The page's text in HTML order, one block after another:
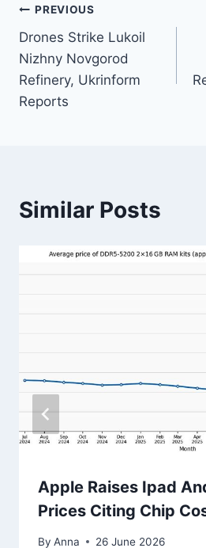
Post
navigation
PREVIOUS
Drones Strike Lukoil
Nizhny Novgorod
Refinery, Ukrinform
Reports
Similar Posts
Apple Raises Ipad
Prices Citing Chip
By Anna 26 June 2026